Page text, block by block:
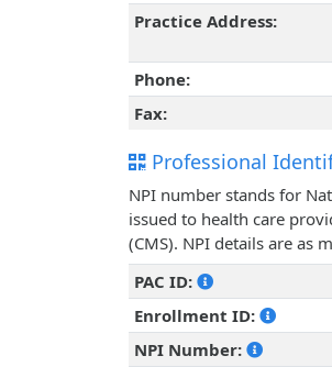
Practice Address:
Phone:
Fax:
Professional
NPI number stands for
issued to health care
(CMS). NPI details are as
PAC ID:
Enrollment ID:
NPI Number: